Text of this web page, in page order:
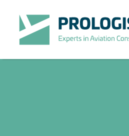
Inhalt
springen